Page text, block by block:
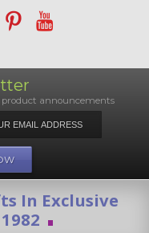
product announcements
In Exclusive
1982